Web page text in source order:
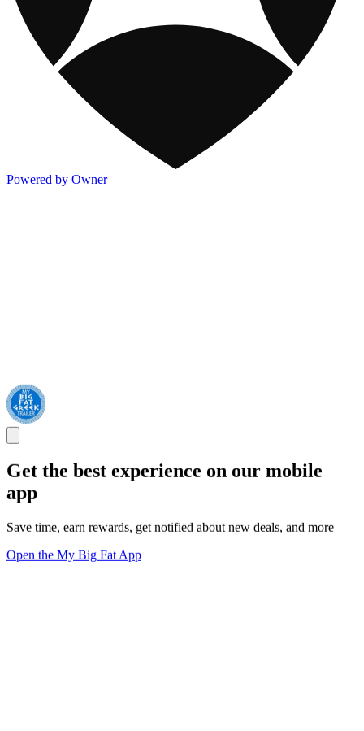
Powered by Owner
Get the best experience on our mobile
app
Save time, earn rewards, get notified about new deals, and more
Open the My Big Fat App